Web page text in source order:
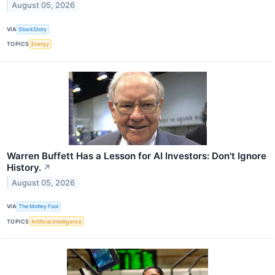
August 05, 2026
VIA StockStory
TOPICS Energy
Warren Buffett Has a Lesson for AI Investors: Don't Ignore
History. ↗
August 05, 2026
VIA The Motley Fool
TOPICS Artificial Intelligence